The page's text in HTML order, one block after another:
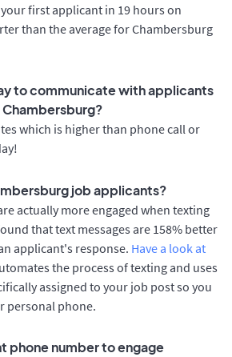
first applicant in 19 hours on
than the average for Chambersburg
to communicate with applicants
which is higher than phone call or
job applicants?
actually more engaged when texting
that text messages are 158% better
applicant's response. Have a look at
the process of texting and uses
assigned to your job post so you
personal phone.
phone number to engage